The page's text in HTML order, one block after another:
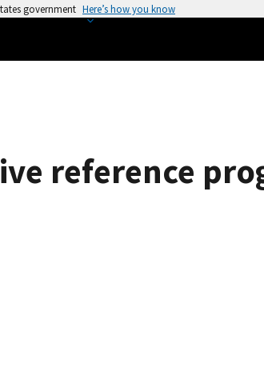
government Here’s how you know
reference